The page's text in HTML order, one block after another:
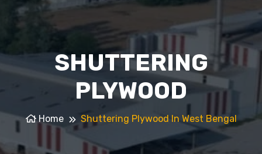
SHUTTERING
PLYWOOD
Home Shuttering Plywood In West Bengal